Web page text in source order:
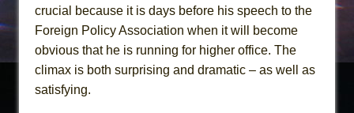
crucial because it is days before his speech to the
Foreign Policy Association when it will become
obvious that he is running for higher office. The
climax is both surprising and dramatic – as well as
satisfying.